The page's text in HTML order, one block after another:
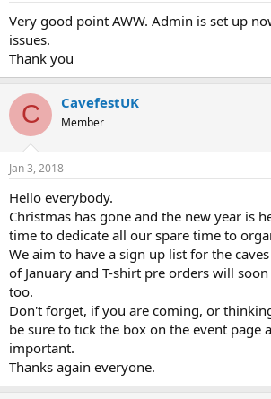
Very good point AWW. Admin is set up
issues.
Thank you
C CavefestUK
Member
Jan 3, 2018
Hello everybody.
Christmas has gone and the new year is
time to dedicate all our spare time to
We aim to have a sign up list for the
of January and T-shirt pre orders will
too.
Don't forget, if you are coming, or
be sure to tick the box on the event page
important.
Thanks again everyone.